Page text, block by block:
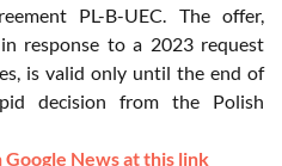
PL-B-UEC. The offer,
response to a 2023 request
is valid only until the end of
decision from the Polish
News at this link